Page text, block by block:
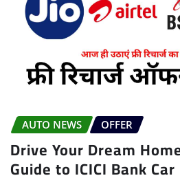
AUTO NEWS OFFER
Drive Your Dream
Guide to ICICI Bank